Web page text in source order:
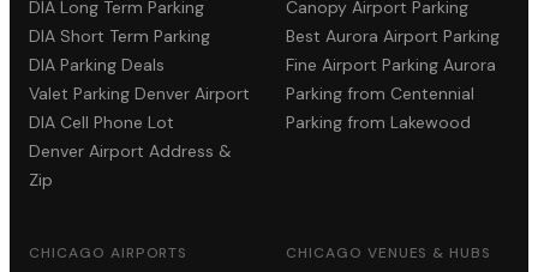
DIA Long Term Parking
DIA Short Term Parking
DIA Parking Deals
Valet Parking Denver Airport
DIA Cell Phone Lot
Denver Airport Address &
Zip
Canopy Airport Parking
Best Aurora Airport Parking
Fine Airport Parking Aurora
Parking from Centennial
Parking from Lakewood
CHICAGO AIRPORTS CHICAGO VENUES & HUBS